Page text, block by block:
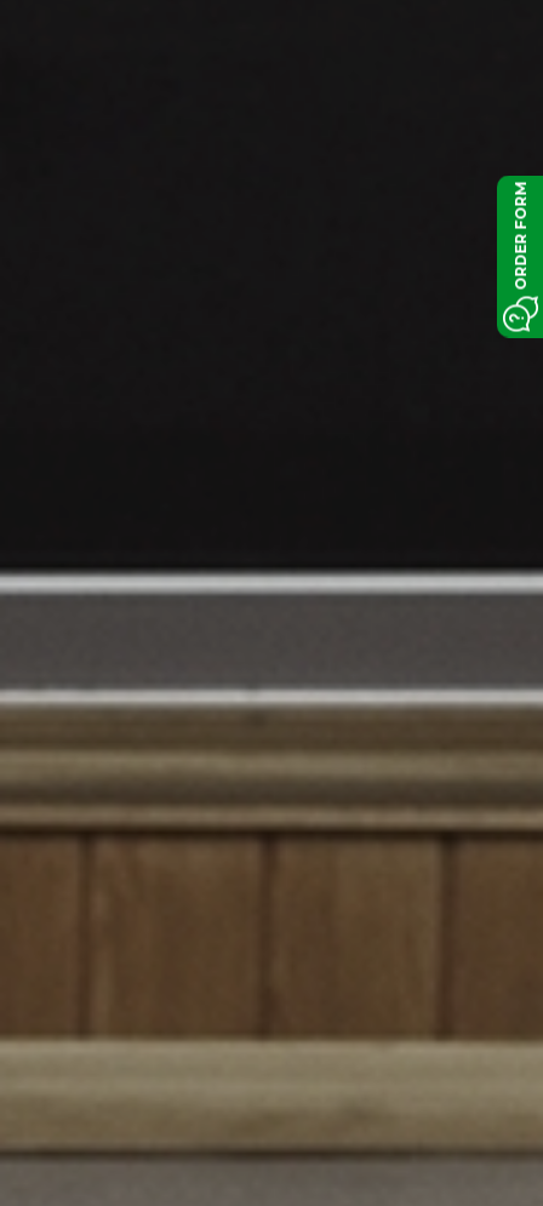
ORDER FORM